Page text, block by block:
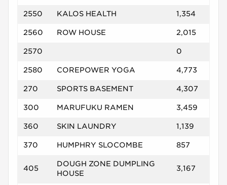
2550 KALOS HEALTH 1,354
2560 ROW HOUSE 2,015
2570 0
2580 COREPOWER YOGA 4,773
270 SPORTS BASEMENT 4,307
300 MARUFUKU RAMEN 3,459
360 SKIN LAUNDRY 1,139
370 HUMPHRY SLOCOMBE 857
405
DOUGH ZONE DUMPLING
HOUSE
3,167